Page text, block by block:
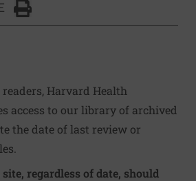
Click to Print
Harvard Health
access to our library of archived
the date of last review or
regardless of date, should